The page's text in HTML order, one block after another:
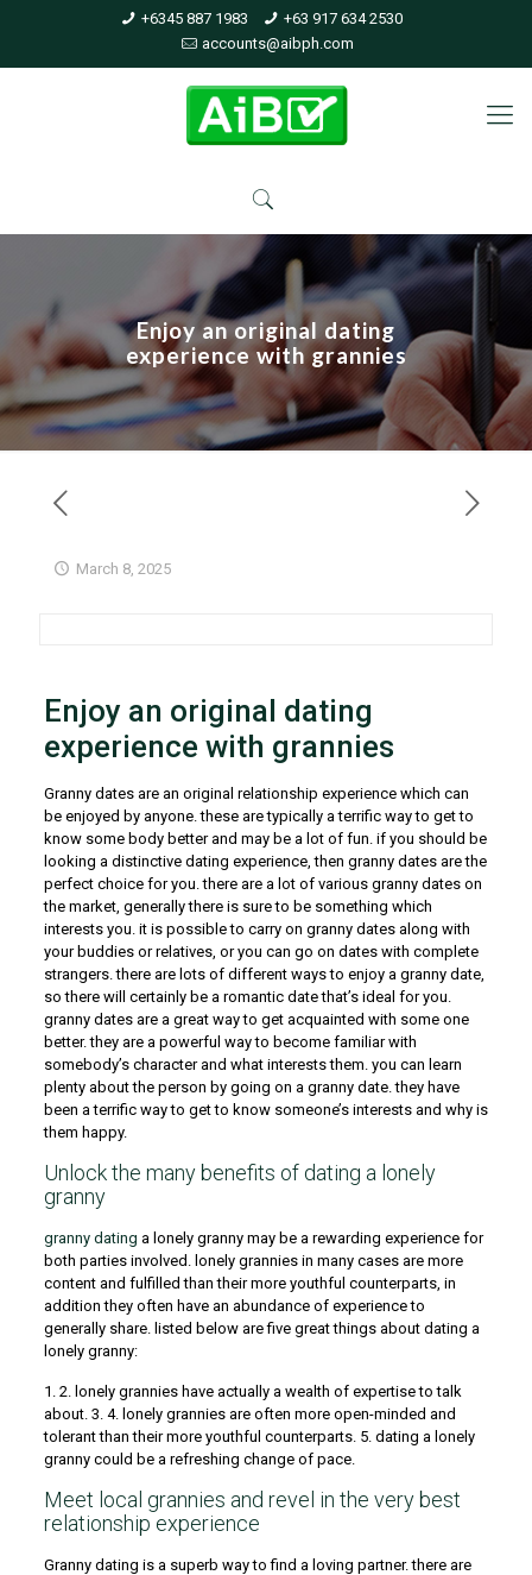
+6345 887 1983
+63 917 634 2530
accounts@aibph.com
Enjoy an original dating
experience with grannies
March 8, 2025
Enjoy an original dating
experience with grannies
Granny dates are an original relationship experience which can
be enjoyed by anyone. these are typically a terrific way to get to
know some body better and may be a lot of fun. if you should be
looking a distinctive dating experience, then granny dates are the
perfect choice for you. there are a lot of various granny dates on
the market, generally there is sure to be something which
interests you. it is possible to carry on granny dates along with
your buddies or relatives, or you can go on dates with complete
strangers. there are lots of different ways to enjoy a granny date,
so there will certainly be a romantic date that’s ideal for you.
granny dates are a great way to get acquainted with some one
better. they are a powerful way to become familiar with
somebody’s character and what interests them. you can learn
plenty about the person by going on a granny date. they have
been a terrific way to get to know someone’s interests and why is
them happy.
Unlock the many benefits of dating a lonely
granny
granny dating a lonely granny may be a rewarding experience for
both parties involved. lonely grannies in many cases are more
content and fulfilled than their more youthful counterparts, in
addition they often have an abundance of experience to
generally share. listed below are five great things about dating a
lonely granny:
1. 2. lonely grannies have actually a wealth of expertise to talk
about. 3. 4. lonely grannies are often more open-minded and
tolerant than their more youthful counterparts. 5. dating a lonely
granny could be a refreshing change of pace.
Meet local grannies and revel in the very best
relationship experience
Granny dating is a superb way to find a loving partner. there are